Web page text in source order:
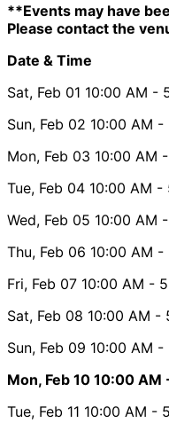
**Events may have
Please contact the
Date & Time
Sat, Feb 01 10:00 AM -
Sun, Feb 02 10:00 AM -
Mon, Feb 03 10:00 AM
Tue, Feb 04 10:00 AM -
Wed, Feb 05 10:00 AM
Thu, Feb 06 10:00 AM -
Fri, Feb 07 10:00 AM -
Sat, Feb 08 10:00 AM -
Sun, Feb 09 10:00 AM -
Mon, Feb 10 10:00 AM
Tue, Feb 11 10:00 AM -